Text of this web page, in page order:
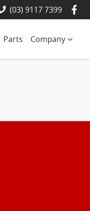
(03) 9117 7399
Parts Company